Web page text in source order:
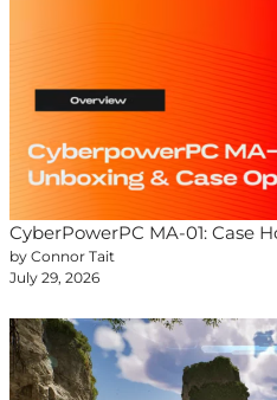
CyberPowerPC MA-01: Case
by Connor Tait
July 29, 2026